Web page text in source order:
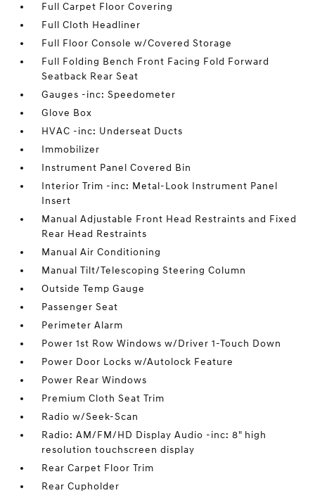
Full Carpet Floor Covering
Full Cloth Headliner
Full Floor Console w/Covered Storage
Full Folding Bench Front Facing Fold Forward
Seatback Rear Seat
Gauges -inc: Speedometer
Glove Box
HVAC -inc: Underseat Ducts
Immobilizer
Instrument Panel Covered Bin
Interior Trim -inc: Metal-Look Instrument Panel
Insert
Manual Adjustable Front Head Restraints and Fixed
Rear Head Restraints
Manual Air Conditioning
Manual Tilt/Telescoping Steering Column
Outside Temp Gauge
Passenger Seat
Perimeter Alarm
Power 1st Row Windows w/Driver 1-Touch Down
Power Door Locks w/Autolock Feature
Power Rear Windows
Premium Cloth Seat Trim
Radio w/Seek-Scan
Radio: AM/FM/HD Display Audio -inc: 8" high
resolution touchscreen display
Rear Carpet Floor Trim
Rear Cupholder